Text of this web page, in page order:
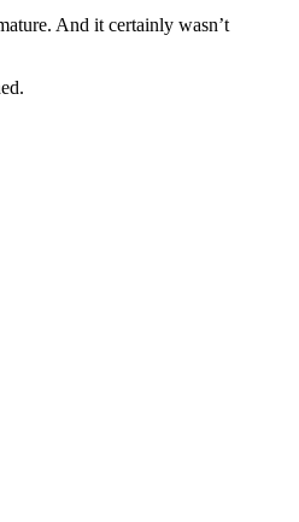
And it certainly wasn’t